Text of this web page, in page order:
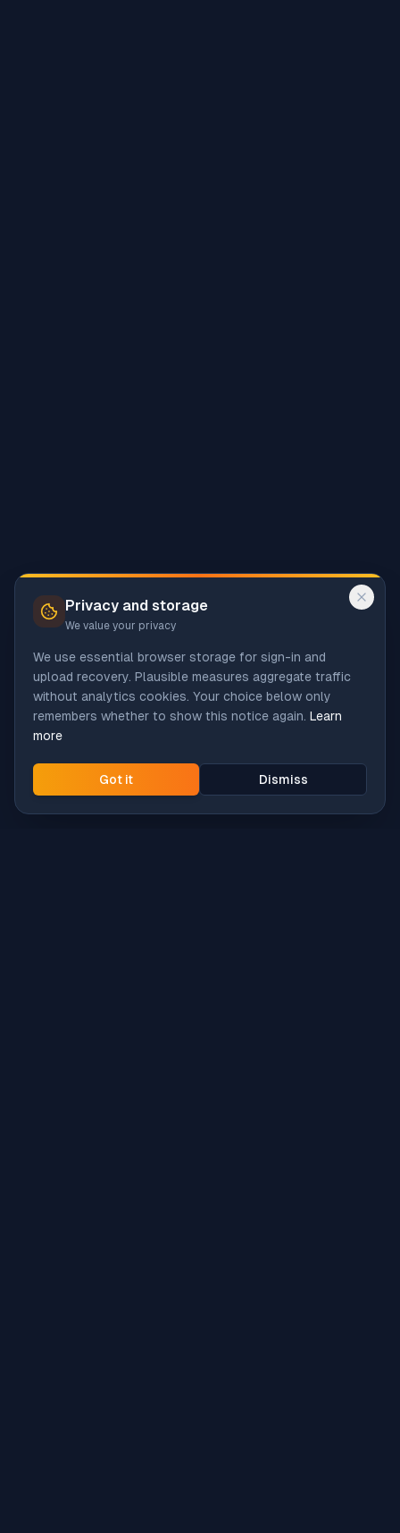
Privacy and storage
We value your privacy
We use essential browser storage for sign-in and
upload recovery. Plausible measures aggregate traffic
without analytics cookies. Your choice below only
remembers whether to show this notice again. Learn
more
Got it Dismiss